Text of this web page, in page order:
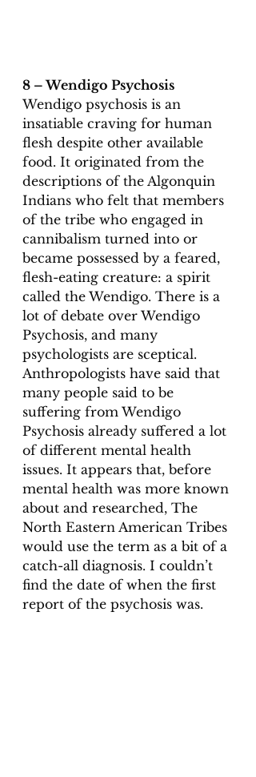
8 – Wendigo Psychosis
Wendigo psychosis is an
insatiable craving for human
flesh despite other available
food. It originated from the
descriptions of the Algonquin
Indians who felt that members
of the tribe who engaged in
cannibalism turned into or
became possessed by a feared,
flesh-eating creature: a spirit
called the Wendigo. There is a
lot of debate over Wendigo
Psychosis, and many
psychologists are sceptical.
Anthropologists have said that
many people said to be
suffering from Wendigo
Psychosis already suffered a lot
of different mental health
issues. It appears that, before
mental health was more known
about and researched, The
North Eastern American Tribes
would use the term as a bit of a
catch-all diagnosis. I couldn’t
find the date of when the first
report of the psychosis was.